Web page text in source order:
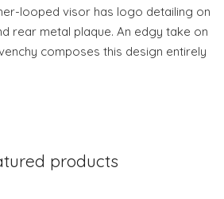
looped visor has logo detailing on
rear metal plaque. An edgy take on
composes this design entirely
products